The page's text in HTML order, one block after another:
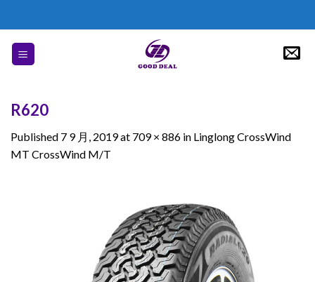
content
R620
Published 7 9 月, 2019at 709 × 886 in Linglong CrossWind
MT CrossWind M/T